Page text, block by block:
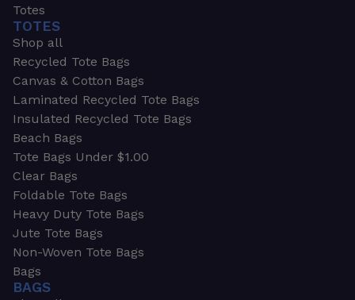
Totes
TOTES
Shop all
Recycled Tote Bags
Canvas & Cotton Bags
Laminated Recycled Tote Bags
Insulated Recycled Tote Bags
Beach Bags
Tote Bags Under $1.00
Clear Bags
Foldable Tote Bags
Heavy Duty Tote Bags
Jute Tote Bags
Non-Woven Tote Bags
Bags
BAGS